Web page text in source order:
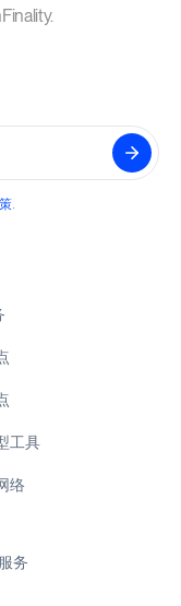
.
工具
络
务